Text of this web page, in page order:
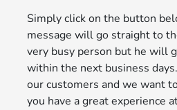
Simply click on the button
message will go straight to
very busy person but he will
within the next business
our customers and we want
you have a great experience